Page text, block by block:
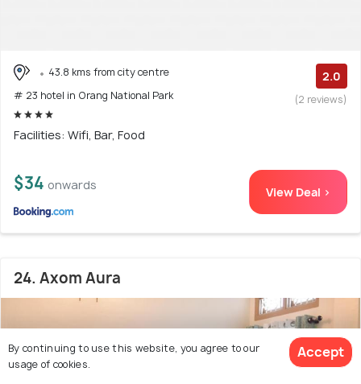
43.8 kms from city centre
# 23 hotel in Orang National Park
2.0
(2 reviews)
Facilities: Wifi, Bar, Food
$34 onwards View Deal >
24. Axom Aura
By continuing to use this website, you agree to our
usage of cookies.
Accept